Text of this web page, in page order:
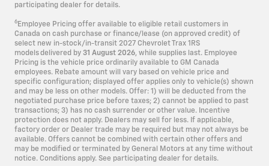
participating dealer for details.
6 Employee Pricing offer available to eligible retail customers in
Canada on cash purchase or finance/lease (on approved credit) of
select new in-stock/in-transit 2027 Chevrolet Trax 1RS
models delivered by 31 August 2026, while supplies last. Employee
Pricing is the vehicle price ordinarily available to GM Canada
employees. Rebate amount will vary based on vehicle price and
specific configuration; displayed offer applies only to vehicle(s) shown
and may be less on other models. Offer: 1) will be deducted from the
negotiated purchase price before taxes; 2) cannot be applied to past
transactions; 3) has no cash surrender or other value. Incentive
protection does not apply. Dealers may sell for less. If applicable,
factory order or Dealer trade may be required but may not always be
available. Offers cannot be combined with certain other offers and
may be modified or terminated by General Motors at any time without
notice. Conditions apply. See participating dealer for details.